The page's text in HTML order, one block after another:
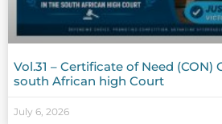
Vol.31 – Certificate of Need (CON)
south African high Court
July 6, 2026